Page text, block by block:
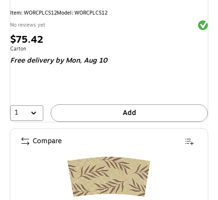
Item: WORCPLCS12Model: WORCPLCS12
No reviews yet
Price
is
$75.42
Unit of measure Carton
Carton
Free delivery by Mon,Aug 10
1 Add
Compare